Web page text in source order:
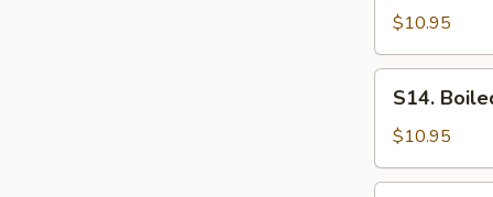
Chinese
Broccoli
$10.95
Boiled
Lettuce
S14.
$10.95